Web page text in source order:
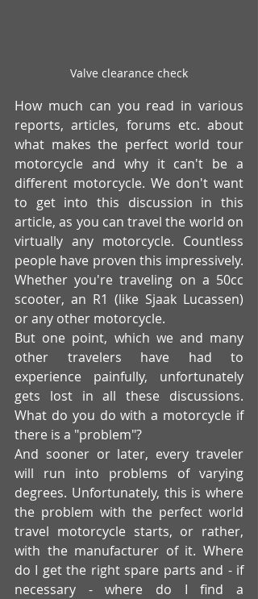
Valve clearance check
How much can you read in various
reports, articles, forums etc. about
what makes the perfect world tour
motorcycle and why it can't be a
different motorcycle. We don't want
to get into this discussion in this
article, as you can travel the world on
virtually any motorcycle. Countless
people have proven this impressively.
Whether you're traveling on a 50cc
scooter, an R1 (like Sjaak Lucassen)
or any other motorcycle.
But one point, which we and many
other travelers have had to
experience painfully, unfortunately
gets lost in all these discussions.
What do you do with a motorcycle if
there is a "problem"?
And sooner or later, every traveler
will run into problems of varying
degrees. Unfortunately, this is where
the problem with the perfect world
travel motorcycle starts, or rather,
with the manufacturer of it. Where
do I get the right spare parts and - if
necessary - where do I find a